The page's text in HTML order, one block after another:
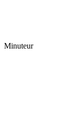
Minuteur